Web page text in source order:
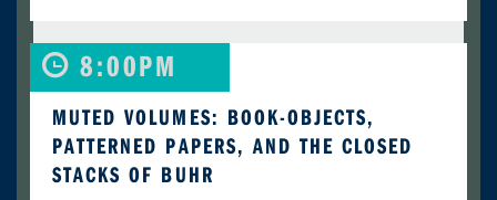
8:00PM
MUTED VOLUMES: BOOK-OBJECTS,
PATTERNED PAPERS, AND THE CLOSED
STACKS OF BUHR